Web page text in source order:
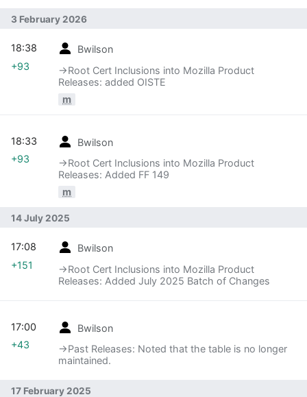
3 February 2026
Bwilson
→‎Root Cert Inclusions into Mozilla Product
Releases: added OISTE
m
18:38
+93
Bwilson
→‎Root Cert Inclusions into Mozilla Product
Releases: Added FF 149
m
18:33
+93
14 July 2025
Bwilson
→‎Root Cert Inclusions into Mozilla Product
Releases: Added July 2025 Batch of Changes
17:08
+151
Bwilson
→‎Past Releases: Noted that the table is no longer
maintained.
17:00
+43
17 February 2025